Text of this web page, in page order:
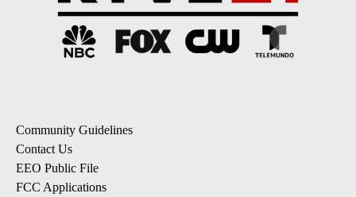
Community Guidelines
Contact Us
EEO Public File
FCC Applications